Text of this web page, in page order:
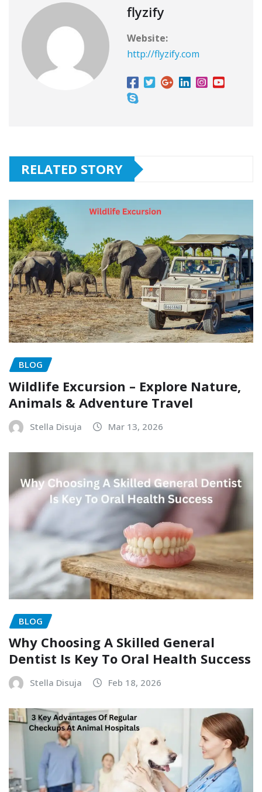
flyzify
Website:
http://flyzify.com
RELATED STORY
BLOG
Wildlife Excursion – Explore Nature,
Animals & Adventure Travel
Stella Disuja Mar 13, 2026
BLOG
Why Choosing A Skilled General
Dentist Is Key To Oral Health Success
Stella Disuja Feb 18, 2026